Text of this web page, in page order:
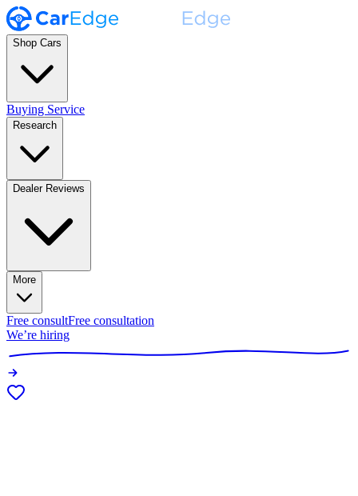
Shop Cars
Buying Service
Research
Dealer Reviews
More
Free consultFree consultation
We’re hiring